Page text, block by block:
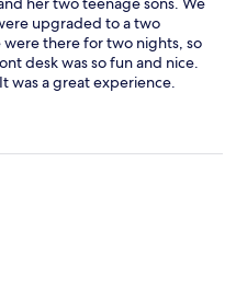
upgraded to a two
were there for two nights, so
desk was so fun and nice.
was a great experience.